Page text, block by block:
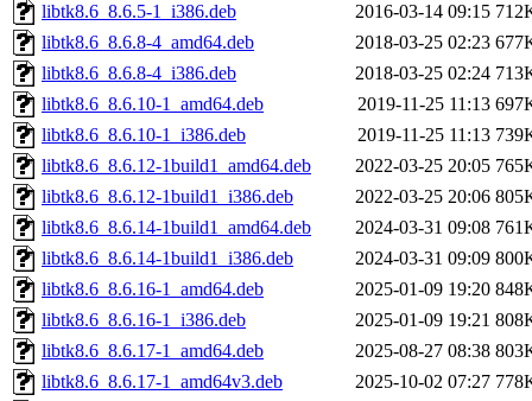
libtk8.6_8.6.5-1_i386.deb
2016-03-14 09:15
libtk8.6_8.6.8-4_amd64.deb
2018-03-25 02:23
libtk8.6_8.6.8-4_i386.deb
2018-03-25 02:24
libtk8.6_8.6.10-1_amd64.deb
2019-11-25 11:13
libtk8.6_8.6.10-1_i386.deb
2019-11-25 11:13
libtk8.6_8.6.12-1build1_amd64.deb
2022-03-25 20:05
libtk8.6_8.6.12-1build1_i386.deb
2022-03-25 20:06
libtk8.6_8.6.14-1build1_amd64.deb
2024-03-31 09:08
libtk8.6_8.6.14-1build1_i386.deb
2024-03-31 09:09
libtk8.6_8.6.16-1_amd64.deb
2025-01-09 19:20
libtk8.6_8.6.16-1_i386.deb
2025-01-09 19:21
libtk8.6_8.6.17-1_amd64.deb
2025-08-27 08:38
libtk8.6_8.6.17-1_amd64v3.deb
2025-10-02 07:27